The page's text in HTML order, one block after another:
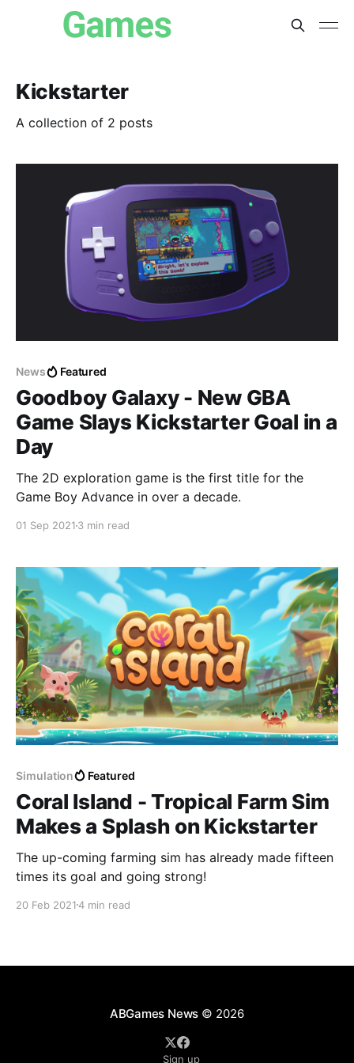
Kickstarter
A collection of 2 posts
News Featured
Goodboy Galaxy - New GBA
Game Slays Kickstarter Goal in a
Day
The 2D exploration game is the first title for the
Game Boy Advance in over a decade.
01 Sep 2021 3 min read
Simulation Featured
Coral Island - Tropical Farm Sim
Makes a Splash on Kickstarter
The up-coming farming sim has already made fifteen
times its goal and going strong!
20 Feb 20214 min read
ABGames News © 2026
Sign up